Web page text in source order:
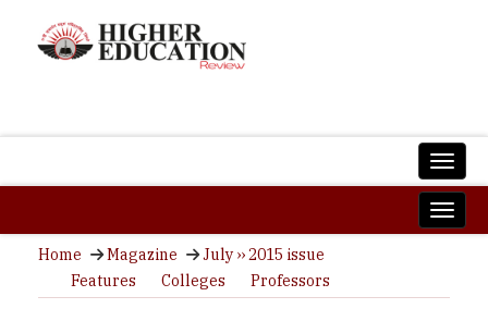
Home Magazine
July ›› 2015 issue
Features
Colleges Professors